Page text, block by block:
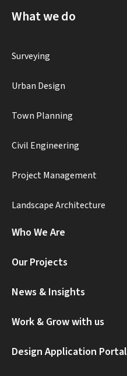
What we do
Surveying
Urban Design
Town Planning
Civil Engineering
Project Management
Landscape Architecture
Who We Are
Our Projects
News & Insights
Work & Grow with us
Design Application Portal